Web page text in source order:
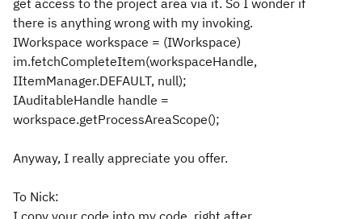
get access to the project area via it. So I wonder if
there is anything wrong with my invoking.
IWorkspace workspace = (IWorkspace)
im.fetchCompleteItem(workspaceHandle,
IItemManager.DEFAULT, null);
IAuditableHandle handle =
workspace.getProcessAreaScope();
Anyway, I really appreciate you offer.
To Nick:
I copy your code into my code, right after